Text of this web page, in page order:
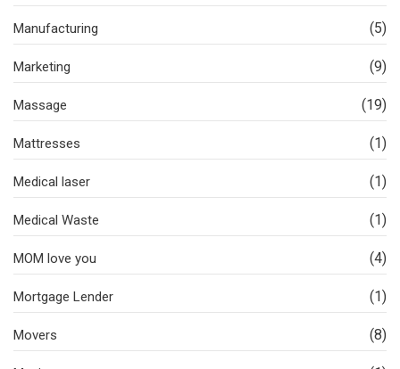
Manufacturing (5)
Marketing (9)
Massage (19)
Mattresses (1)
Medical laser (1)
Medical Waste (1)
MOM love you (4)
Mortgage Lender (1)
Movers (8)